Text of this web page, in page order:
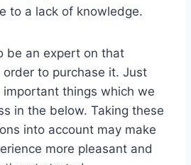
to a lack of knowledge.
be an expert on that
to purchase it. Just
things which we
in the below. Taking these
into account may make
more pleasant and